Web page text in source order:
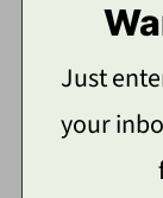
Just
your